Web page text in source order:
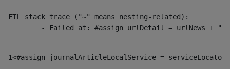
----
FTL stack trace ("~" means nesting-related):
----
1<#assign journalArticleLocalService =